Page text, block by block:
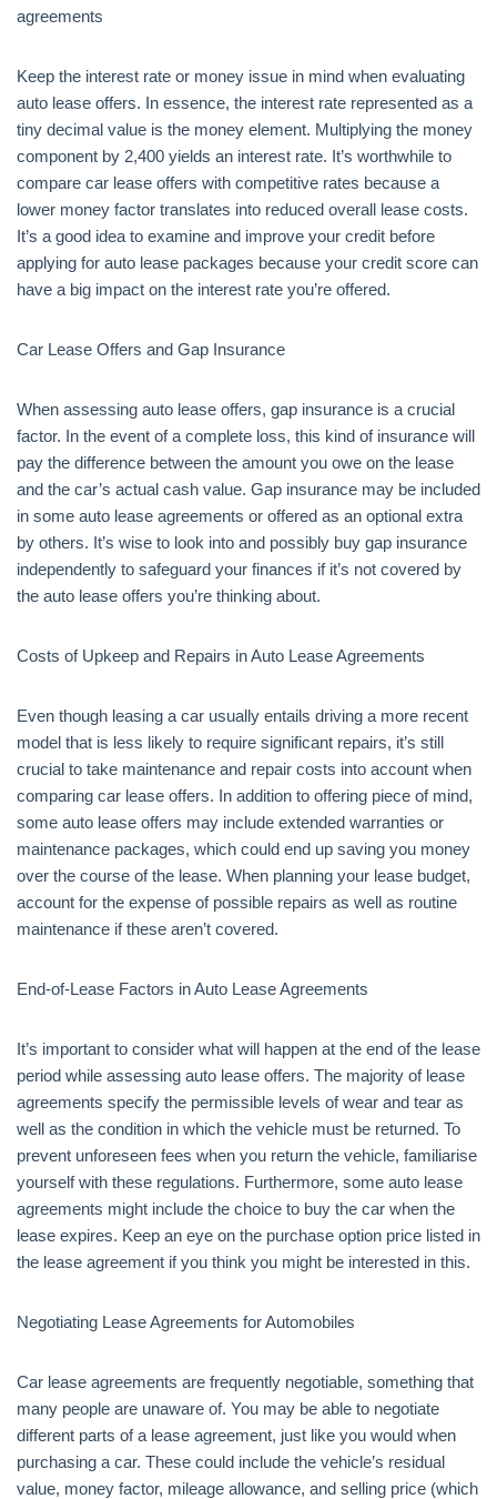
agreements
Keep the interest rate or money issue in mind when evaluating
auto lease offers. In essence, the interest rate represented as a
tiny decimal value is the money element. Multiplying the money
component by 2,400 yields an interest rate. It’s worthwhile to
compare car lease offers with competitive rates because a
lower money factor translates into reduced overall lease costs.
It’s a good idea to examine and improve your credit before
applying for auto lease packages because your credit score can
have a big impact on the interest rate you’re offered.
Car Lease Offers and Gap Insurance
When assessing auto lease offers, gap insurance is a crucial
factor. In the event of a complete loss, this kind of insurance will
pay the difference between the amount you owe on the lease
and the car’s actual cash value. Gap insurance may be included
in some auto lease agreements or offered as an optional extra
by others. It’s wise to look into and possibly buy gap insurance
independently to safeguard your finances if it’s not covered by
the auto lease offers you’re thinking about.
Costs of Upkeep and Repairs in Auto Lease Agreements
Even though leasing a car usually entails driving a more recent
model that is less likely to require significant repairs, it’s still
crucial to take maintenance and repair costs into account when
comparing car lease offers. In addition to offering piece of mind,
some auto lease offers may include extended warranties or
maintenance packages, which could end up saving you money
over the course of the lease. When planning your lease budget,
account for the expense of possible repairs as well as routine
maintenance if these aren’t covered.
End-of-Lease Factors in Auto Lease Agreements
It’s important to consider what will happen at the end of the lease
period while assessing auto lease offers. The majority of lease
agreements specify the permissible levels of wear and tear as
well as the condition in which the vehicle must be returned. To
prevent unforeseen fees when you return the vehicle, familiarise
yourself with these regulations. Furthermore, some auto lease
agreements might include the choice to buy the car when the
lease expires. Keep an eye on the purchase option price listed in
the lease agreement if you think you might be interested in this.
Negotiating Lease Agreements for Automobiles
Car lease agreements are frequently negotiable, something that
many people are unaware of. You may be able to negotiate
different parts of a lease agreement, just like you would when
purchasing a car. These could include the vehicle’s residual
value, money factor, mileage allowance, and selling price (which